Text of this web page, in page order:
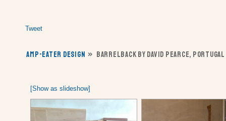
Tweet
AMP-EATER DESIGN » BARRELBACK BY DAVID PEARCE, PORTUGAL
[Show as slideshow]